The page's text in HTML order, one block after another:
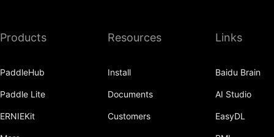
Conv3DTranspose
CrossEntropyLoss
Products
PaddleHub
Paddle Lite
ERNIEKit
Resources
Install
Documents
Customers
Links
Baidu Brain
AI Studio
EasyDL